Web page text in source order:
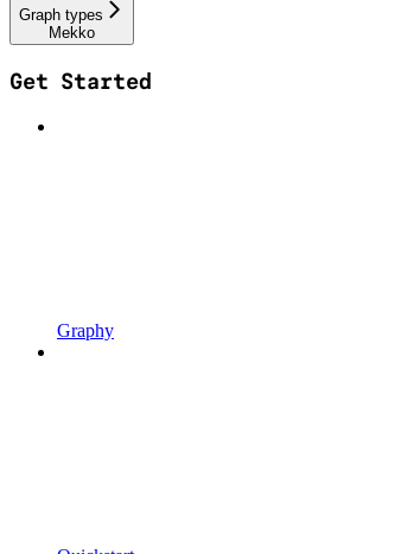
Graph types
Mekko
Get Started
Graphy